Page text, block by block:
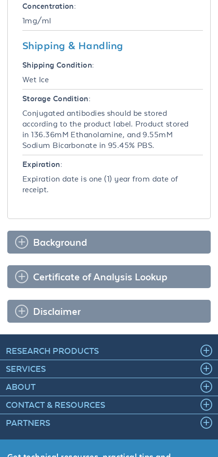
Concentration:
1mg/ml
Shipping & Handling
Shipping Condition:
Wet Ice
Storage Condition:
Conjugated antibodies should be stored
according to the product label. Product stored
in 136.36mM Ethanolamine, and 9.55mM
Sodium Bicarbonate in 95.45% PBS.
Expiration:
Expiration date is one (1) year from date of
receipt.
Background
Certificate of Analysis Lookup
Disclaimer
RESEARCH PRODUCTS
SERVICES
ABOUT
CONTACT & RESOURCES
PARTNERS